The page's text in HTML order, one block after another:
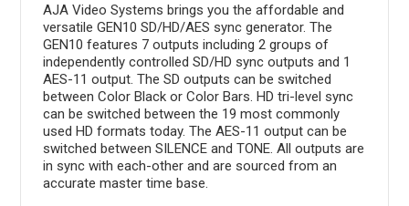
AJA Video Systems brings you the affordable and
versatile GEN10 SD/HD/AES sync generator. The
GEN10 features 7 outputs including 2 groups of
independently controlled SD/HD sync outputs and 1
AES-11 output. The SD outputs can be switched
between Color Black or Color Bars. HD tri-level sync
can be switched between the 19 most commonly
used HD formats today. The AES-11 output can be
switched between SILENCE and TONE. All outputs are
in sync with each-other and are sourced from an
accurate master time base.